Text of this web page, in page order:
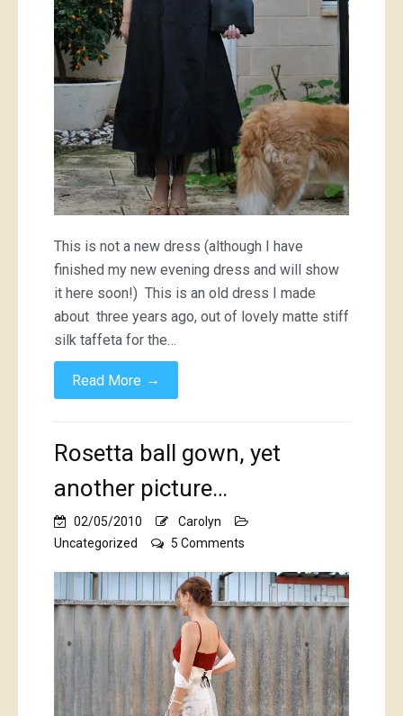
This is not a new dress (although I have
finished my new evening dress and will show
it here soon!) This is an old dress I made
about three years ago, out of lovely matte stiff
silk taffeta for the…
Read More →
Rosetta ball gown, yet
another picture…
02/05/2010
Carolyn
Uncategorized
5 Comments
ball
gown,
yet
another
picture…